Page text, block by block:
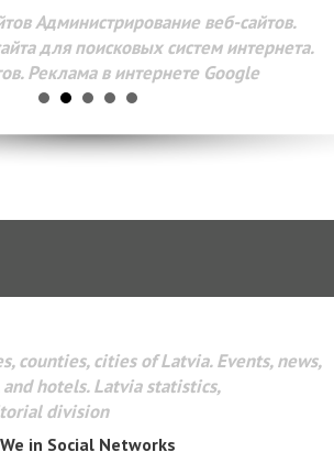
Администрирование веб-сайтов.
для поисковых систем интернета.
Реклама в интернете Google
counties, cities of Latvia. Events, news,
hotels. Latvia statistics,
division
We in Social Networks